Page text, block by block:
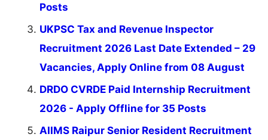
Posts
UKPSC Tax and Revenue Inspector
Recruitment 2026 Last Date Extended – 29
Vacancies, Apply Online from 08 August
DRDO CVRDE Paid Internship Recruitment
2026 - Apply Offline for 35 Posts
AIIMS Raipur Senior Resident Recruitment